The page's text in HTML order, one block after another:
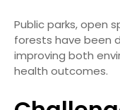
Public parks, open
forests have been
improving both
health outcomes.